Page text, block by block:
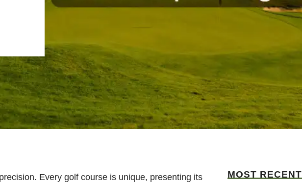
Every golf course is unique, presenting its
MOST RECENT